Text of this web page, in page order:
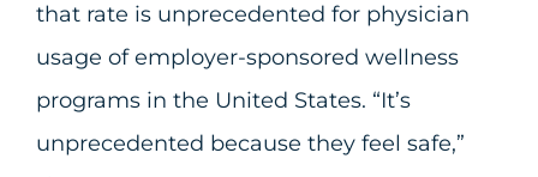
that rate is unprecedented for physician
usage of employer-sponsored wellness
programs in the United States. “It’s
unprecedented because they feel safe,”